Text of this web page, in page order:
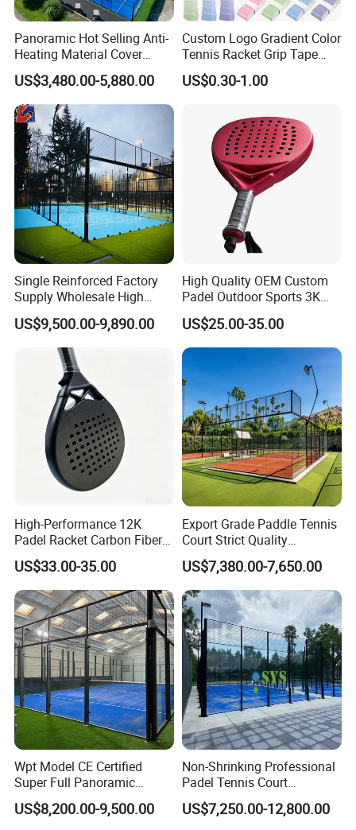
Panoramic Hot Selling Anti-
Heating Material Cover
Padel Tennis Court Roof
US$3,480.00-5,880.00
Custom Logo Gradient Color
Tennis Racket Grip Tape
Pickleball Badminton
Racket Overgrips
US$0.30-1.00
Single Reinforced Factory
Supply Wholesale High
Quality Padel Tennis Court
US$9,500.00-9,890.00
High Quality OEM Custom
Padel Outdoor Sports 3K
12K 18K Professional
Paddle Badminton
Shuttlecock Racketfor
Maximum Wear Beach
Tennis Racket
US$25.00-35.00
High-Performance 12K
Padel Racket Carbon Fiber
Beach Tennis Racket for
Distributors
US$33.00-35.00
Export Grade Paddle Tennis
Court Strict Quality
Inspection Carbon Steel
Padel Court for Worldwide
Market
US$7,380.00-7,650.00
Wpt Model CE Certified
Super Full Panoramic
Outdoor Padel Tennis Court
US$8,200.00-9,500.00
Non-Shrinking Professional
Padel Tennis Court
Equipment Supplier Padel
Tennis Court
US$7,250.00-12,800.00